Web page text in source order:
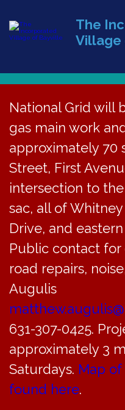
The
Village
National Grid will
gas main work
approximately 70
Street, First
intersection to
sac, all of
Drive, and
Public contact for
road repairs,
Augulis
631-307-0425.
approximately 3
Saturdays. Map
found here.
« All Events
This event has passed.
Bike Safe Fair
Library on Sat,
May 17, 2025 @ 10:00 am-2:00 pm